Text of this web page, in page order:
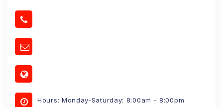
Hours: Monday-Saturday: 8:00am - 8:00pm